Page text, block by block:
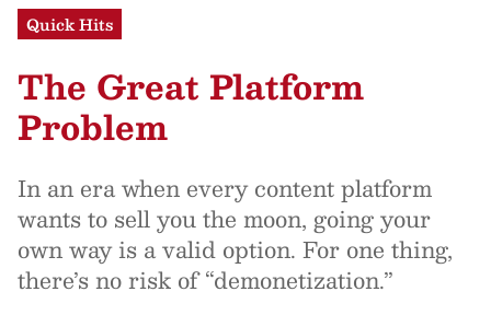
Quick Hits
The Great Platform
Problem
In an era when every content platform
wants to sell you the moon, going your
own way is a valid option. For one thing,
there’s no risk of “demonetization.”